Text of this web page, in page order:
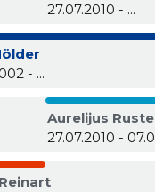
27.07.2010 - ...
- ...
Aurelijus
27.07.2010 -